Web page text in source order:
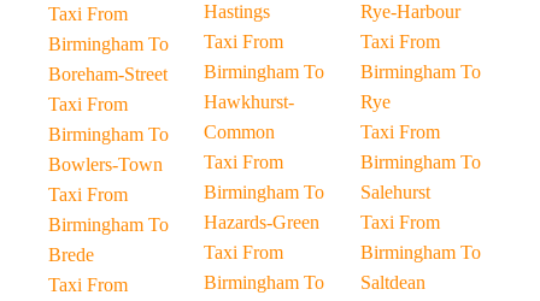
Taxi From
Birmingham To
Boreham-Street
Taxi From
Birmingham To
Bowlers-Town
Taxi From
Birmingham To
Brede
Taxi From
Hastings
Taxi From
Birmingham To
Hawkhurst-
Common
Taxi From
Birmingham To
Hazards-Green
Taxi From
Birmingham To
Rye-Harbour
Taxi From
Birmingham To
Rye
Taxi From
Birmingham To
Salehurst
Taxi From
Birmingham To
Saltdean